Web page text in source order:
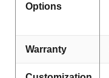
Options
Warranty